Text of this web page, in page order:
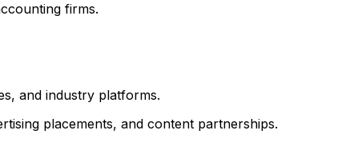
firms.
and industry platforms.
placements, and content partnerships.